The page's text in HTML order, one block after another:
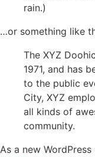
rain.)
…or something like
The XYZ
1971, and has
to the public
City, XYZ
all kinds of
community.
As a new